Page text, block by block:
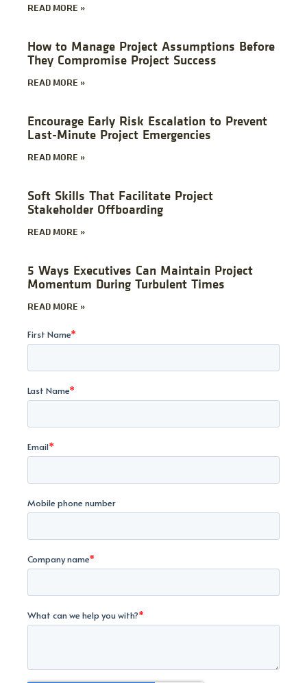
READ MORE »
How to Manage Project Assumptions Before
They Compromise Project Success
READ MORE »
Encourage Early Risk Escalation to Prevent
Last-Minute Project Emergencies
READ MORE »
Soft Skills That Facilitate Project
Stakeholder Offboarding
READ MORE »
5 Ways Executives Can Maintain Project
Momentum During Turbulent Times
READ MORE »